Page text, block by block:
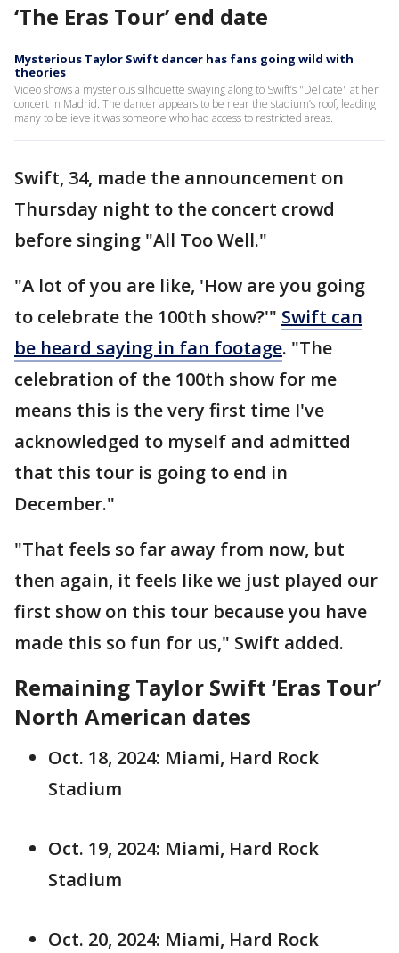
‘The Eras Tour’ end date
Mysterious Taylor Swift dancer has fans going wild with
theories
Video shows a mysterious silhouette swaying along to Swift’s "Delicate" at her
concert in Madrid. The dancer appears to be near the stadium’s roof, leading
many to believe it was someone who had access to restricted areas.
Swift, 34, made the announcement on
Thursday night to the concert crowd
before singing "All Too Well."
"A lot of you are like, 'How are you going
to celebrate the 100th show?'" Swift can
be heard saying in fan footage. "The
celebration of the 100th show for me
means this is the very first time I've
acknowledged to myself and admitted
that this tour is going to end in
December."
"That feels so far away from now, but
then again, it feels like we just played our
first show on this tour because you have
made this so fun for us," Swift added.
Remaining Taylor Swift ‘Eras Tour’
North American dates
Oct. 18, 2024: Miami, Hard Rock
Stadium
Oct. 19, 2024: Miami, Hard Rock
Stadium
Oct. 20, 2024: Miami, Hard Rock